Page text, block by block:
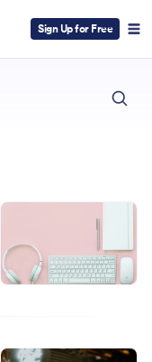
Sign Up for Free
ESC